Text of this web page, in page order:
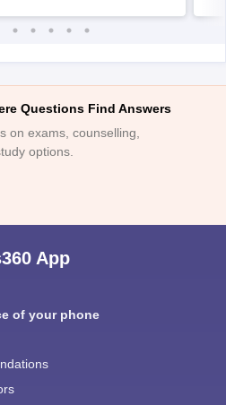
Questions Find Answers
on exams, counselling,
options.
App
of your phone